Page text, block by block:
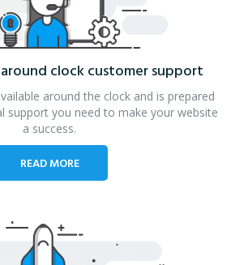
clockcustomer support
around the clock and is prepared
support you need to make your website
a success.
READ MORE